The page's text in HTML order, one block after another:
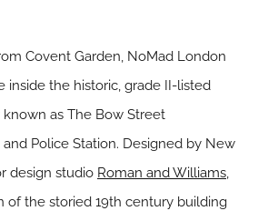
Covent Garden, NoMad London
inside the historic, grade II-listed
as The Bow Street
and Police Station. Designed by New
design studio Roman and Williams,
of the storied 19th century building